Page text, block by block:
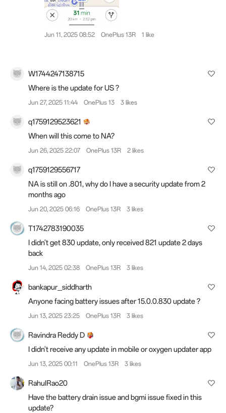
Jun 11, 2025 08:52 OnePlus 13R 1 like
W1744247138715
Where is the update for US ?
Jun 27, 2025 11:44 OnePlus 13 3 likes
q1759129523621
When will this come to NA?
Jun 26, 2025 22:07 OnePlus 13R 2 likes
q1759129556717
NA is still on .801, why do I have a security update from 2
months ago
Jun 20, 2025 06:16 OnePlus 13R 3 likes
T1742783190035
I didn't get 830 update, only received 821 update 2 days
back
Jun 14, 2025 02:38 OnePlus 13R 3 likes
bankapur_siddharth
Anyone facing battery issues after 15.0.0.830 update ?
Jun 13, 2025 23:25 OnePlus 13R 3 likes
Ravindra Reddy D
I didn't receive any update in mobile or oxygen updater app
Jun 13, 2025 00:11 OnePlus 13R 3 likes
RahulRao20
Have the battery drain issue and bgmi issue fixed in this
update?